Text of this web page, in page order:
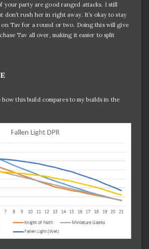
your party are good ranged attacks. I still
don’t rush her in right away. It’s okay to stay
Tav for a round or two. Doing this will give
Tav all over, making it easier to split
how this build compares to my builds in the